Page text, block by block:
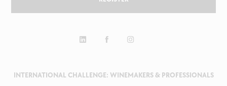
INTERNATIONAL CHALLENGE: WINEMAKERS & PROFESSIONALS